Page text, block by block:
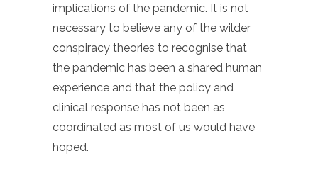
implications of the pandemic. It is not
necessary to believe any of the wilder
conspiracy theories to recognise that
the pandemic has been a shared human
experience and that the policy and
clinical response has not been as
coordinated as most of us would have
hoped.